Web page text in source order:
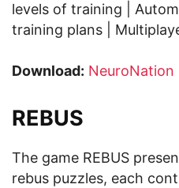
levels of training |
training plans |
Download: NeuroNation
REBUS
The game REBUS
rebus puzzles, each